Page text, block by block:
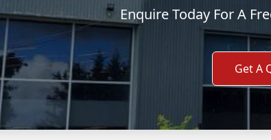
Enquire Today For A
Get A